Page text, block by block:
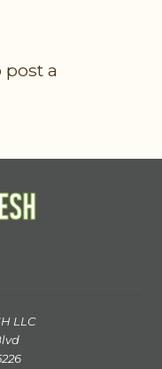
post a
LLC